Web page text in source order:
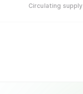
Circulating supply